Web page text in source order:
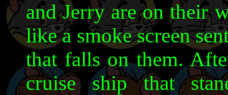
and Jerry are on their
like a smoke screen
that falls on them.
cruise ship that